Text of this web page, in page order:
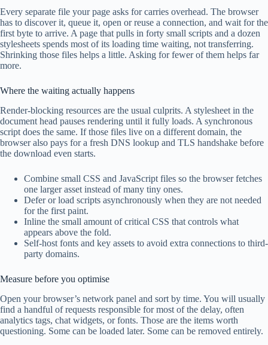
Every separate file your page asks for carries overhead. The browser
has to discover it, queue it, open or reuse a connection, and wait for the
first byte to arrive. A page that pulls in forty small scripts and a dozen
stylesheets spends most of its loading time waiting, not transferring.
Shrinking those files helps a little. Asking for fewer of them helps far
more.
Where the waiting actually happens
Render-blocking resources are the usual culprits. A stylesheet in the
document head pauses rendering until it fully loads. A synchronous
script does the same. If those files live on a different domain, the
browser also pays for a fresh DNS lookup and TLS handshake before
the download even starts.
Combine small CSS and JavaScript files so the browser fetches
one larger asset instead of many tiny ones.
Defer or load scripts asynchronously when they are not needed
for the first paint.
Inline the small amount of critical CSS that controls what
appears above the fold.
Self-host fonts and key assets to avoid extra connections to third-
party domains.
Measure before you optimise
Open your browser’s network panel and sort by time. You will usually
find a handful of requests responsible for most of the delay, often
analytics tags, chat widgets, or fonts. Those are the items worth
questioning. Some can be loaded later. Some can be removed entirely.